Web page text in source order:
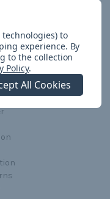
to
experience. By
to the collection
Policy.
All Cookies